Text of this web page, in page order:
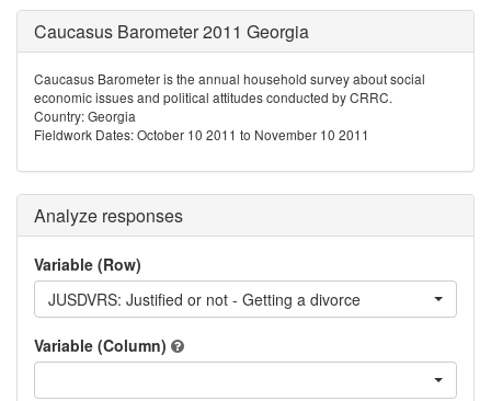
Caucasus Barometer 2011 Georgia
Caucasus Barometer is the annual household survey about social
economic issues and political attitudes conducted by CRRC.
Country: Georgia
Fieldwork Dates: October 10 2011 to November 10 2011
Analyze responses
Variable (Row)
JUSDVRS: Justified or not - Getting a divorce
Variable (Column)